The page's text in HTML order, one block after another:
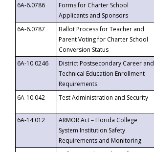
6A-6.0786
Forms for Charter School
Applicants and Sponsors
6A-6.0787
Ballot Process for Teacher and
Parent Voting for Charter School
Conversion Status
6A-10.0246
District Postsecondary Career and
Technical Education Enrollment
Requirements
6A-10.042
Test Administration and Security
6A-14.012
ARMOR Act – Florida College
System Institution Safety
Requirements and Monitoring